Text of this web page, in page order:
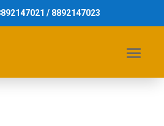
/ 8892147023